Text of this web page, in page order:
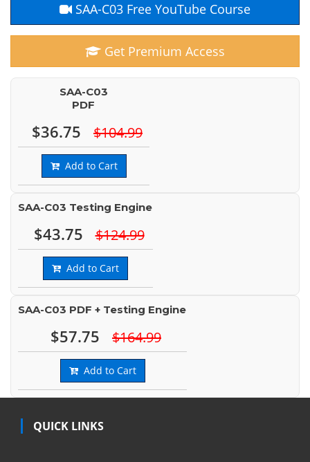
SAA-C03 Free YouTube Course
Get Premium Access
SAA-C03
PDF
$36.75 $104.99
Add to Cart
SAA-C03 Testing Engine
$43.75 $124.99
Add to Cart
SAA-C03 PDF + Testing Engine
$57.75 $164.99
Add to Cart
QUICK LINKS